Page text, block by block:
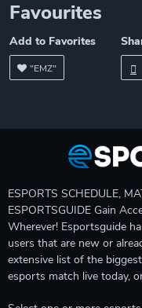
Favourites
Add to Favorites
"EMZ"
ESPORTS SCHEDULE,
ESPORTSGUIDE Gain
Wherever! Esportsguide
users that are new or
extensive list of the
esports match live today,